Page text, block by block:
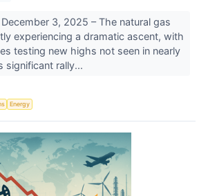
3, 2025 – The natural gas
experiencing a dramatic ascent, with
testing new highs not seen in nearly
significant rally...
Energy